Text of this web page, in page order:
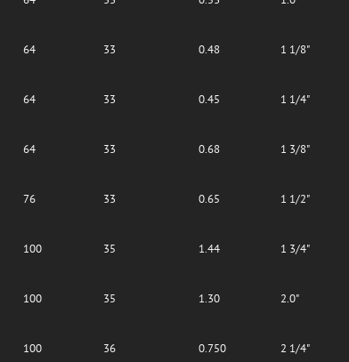
64 33 0.48 1 1/8"
64 33 0.45 1 1/4"
64 33 0.68 1 3/8"
76 33 0.65 1 1/2"
100 35 1.44 1 3/4"
100 35 1.30 2.0"
100 36 0.750 2 1/4"